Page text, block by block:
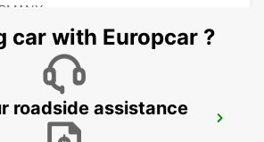
car with Europcar ?
roadside assistance